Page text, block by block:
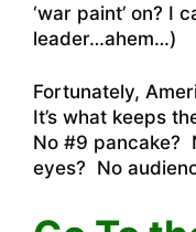
‘war paint’ on? I
leader…ahem…)
Fortunately,
It’s what keeps
No #9 pancake?
eyes? No